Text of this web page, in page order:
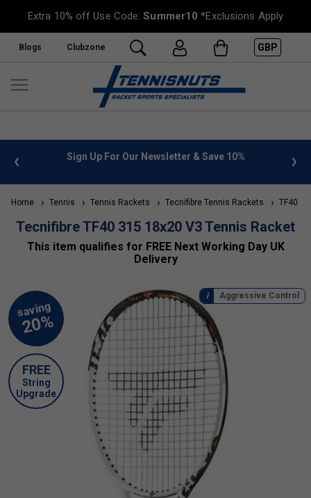
Extra 10% off Use Code:Summer10 *Exclusions Apply
Blogs Clubzone GBP
info Sign Up For Our Newsletter & Save 10%
Home Tennis Tennis Rackets Tecnifibre Tennis Rackets TF40
Tecnifibre TF40 315 18x20 V3 Tennis Racket
This item qualifies for FREE Next Working Day UK
Delivery
Aggressive Control
FREE
String
Upgrade